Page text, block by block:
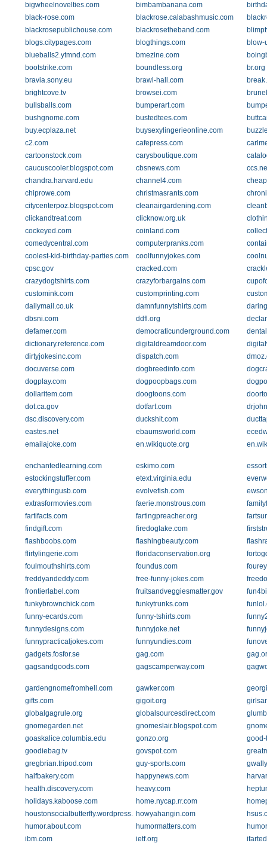
bigwheelnovelties.com
bimbambanana.com
black-rose.com
blackrose.calabashmusic.com
blackrosepublichouse.com
blackrosetheband.com
blogs.citypages.com
blogthings.com
blow-
blueballs2.ytmnd.com
bmezine.com
bootstrike.com
boundless.org
br.org
bravia.sony.eu
brawl-hall.com
brightcove.tv
browsei.com
bullsballs.com
bumperart.com
bushgnome.com
bustedtees.com
buy.ecplaza.net
buysexylingerieonline.com
c2.com
cafepress.com
cartoonstock.com
carysboutique.com
caucuscooler.blogspot.com
cbsnews.com
chandra.harvard.edu
channel4.com
chiprowe.com
christmasrants.com
citycenterpoz.blogspot.com
cleanairgardening.com
clickandtreat.com
clicknow.org.uk
cockeyed.com
coinland.com
comedycentral.com
computerpranks.com
coolest-kid-birthday-parties.com
coolfunnyjokes.com
cpsc.gov
cracked.com
crazydogtshirts.com
crazyforbargains.com
customink.com
customprinting.com
dailymail.co.uk
damnfunnytshirts.com
dbsni.com
ddfl.org
defamer.com
democraticunderground.com
dictionary.reference.com
digitaldreamdoor.com
dirtyjokesinc.com
dispatch.com
docuverse.com
dogbreedinfo.com
dogplay.com
dogpoopbags.com
dollaritem.com
doogtoons.com
dot.ca.gov
dotfart.com
dsc.discovery.com
duckshit.com
eastes.net
ebaumsworld.com
emailajoke.com
en.wikiquote.org
enchantedlearning.com eskimo.com
estockingstuffer.com
etext.virginia.edu
everythingusb.com
evolvefish.com
extrasformovies.com
faerie.monstrous.com
fartifacts.com
fartingpreacher.org
findgift.com
firedoglake.com
flashboobs.com
flashingbeauty.com
flirtylingerie.com
floridaconservation.org
foulmouthshirts.com
foundus.com
freddyandeddy.com
free-funny-jokes.com
frontierlabel.com
fruitsandveggiesmatter.gov
funkybrownchick.com
funkytrunks.com
funny-ecards.com
funny-tshirts.com
funnydesigns.com
funnyjoke.net
funnypracticaljokes.com
funnyundies.com
gadgets.fosfor.se
gag.com
gagsandgoods.com
gagscamperway.com
gardengnomefromhell.com gawker.com
gifts.com
gigoit.org
globalgagrule.org
globalsourcesdirect.com
gnomegarden.net
gnomeslair.blogspot.com
goaskalice.columbia.edu
gonzo.org
good-
goodiebag.tv
govspot.com
gregbrian.tripod.com
guy-sports.com
halfbakery.com
happynews.com
health.discovery.com
heavy.com
holidays.kaboose.com
home.nycap.rr.com
houstonsocialbutterfly.wordpress.comhowyahangin.com
humor.about.com
humormatters.com
ibm.com
ietf.org